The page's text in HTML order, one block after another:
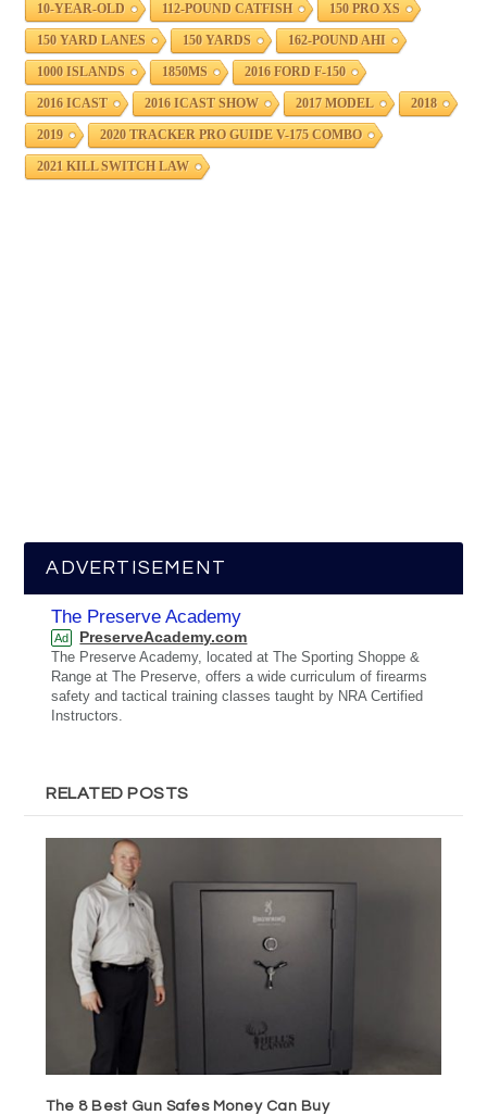
10-YEAR-OLD 112-POUND CATFISH 150 PRO XS
150 YARD LANES 150 YARDS 162-POUND AHI
1000 ISLANDS 1850MS 2016 FORD F-150
2016 ICAST 2016 ICAST SHOW 2017 MODEL 2018
2019 2020 TRACKER PRO GUIDE V-175 COMBO
2021 KILL SWITCH LAW
ADVERTISEMENT
The Preserve Academy
Ad PreserveAcademy.com
The Preserve Academy, located at The Sporting Shoppe &
Range at The Preserve, offers a wide curriculum of firearms
safety and tactical training classes taught by NRA Certified
Instructors.
RELATED POSTS
The 8 Best Gun Safes Money Can Buy